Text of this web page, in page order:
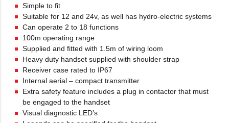
Simple to fit
Suitable for 12 and 24v, as well has hydro-electric systems
Can operate 2 to 18 functions
100m operating range
Supplied and fitted with 1.5m of wiring loom
Heavy duty handset supplied with shoulder strap
Receiver case rated to IP67
Internal aerial – compact transmitter
Extra safety feature includes a plug in contactor that must
be engaged to the handset
Visual diagnostic LED’s